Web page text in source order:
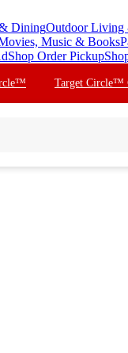
DiningOutdoor Living
Music & Books
Shop Order Pickup
Target Circle™